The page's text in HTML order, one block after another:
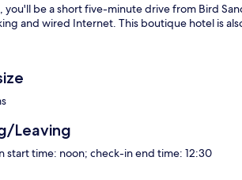
you'll be a short five-minute drive from Bird
and wired Internet. This boutique hotel is
Leaving
start time: noon; check-in end time: 12:30